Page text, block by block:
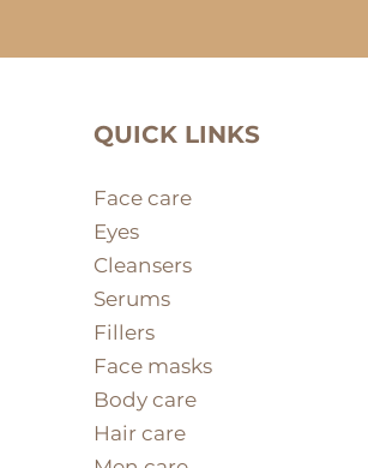
QUICK LINKS
Face care
Eyes
Cleansers
Serums
Fillers
Face masks
Body care
Hair care